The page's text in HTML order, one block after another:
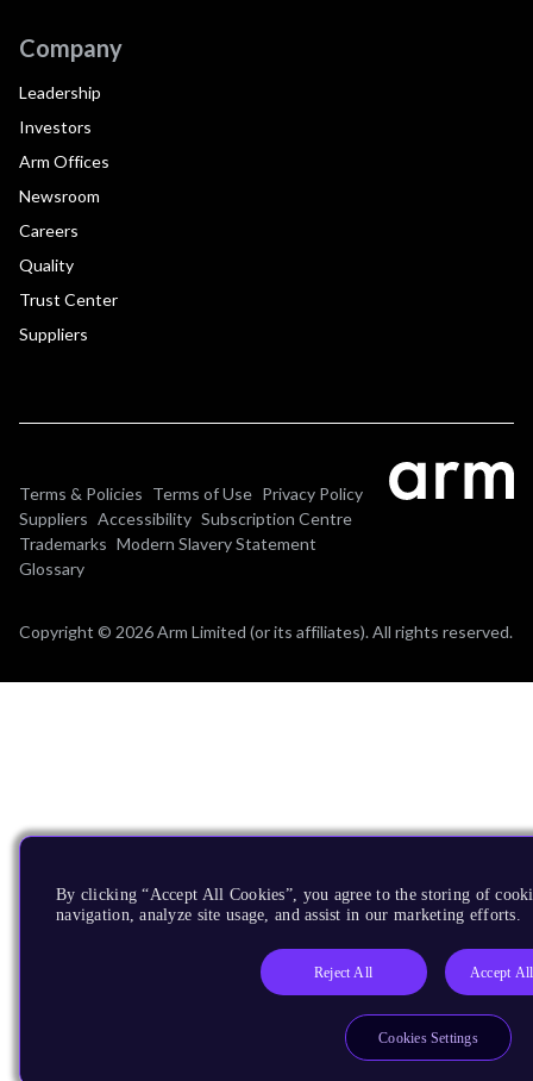
Company
Leadership
Investors
Arm Offices
Newsroom
Careers
Quality
Trust Center
Suppliers
Terms & Policies Terms of Use Privacy Policy
Suppliers Accessibility Subscription Centre
Trademarks Modern Slavery Statement
Glossary
Copyright © 2026 Arm Limited (or its affiliates). All rights reserved.
By clicking “Accept All Cookies”, you agree to the storing of
navigation, analyze site usage, and assist in our marketing efforts.
Reject All Accept
Cookies Settings